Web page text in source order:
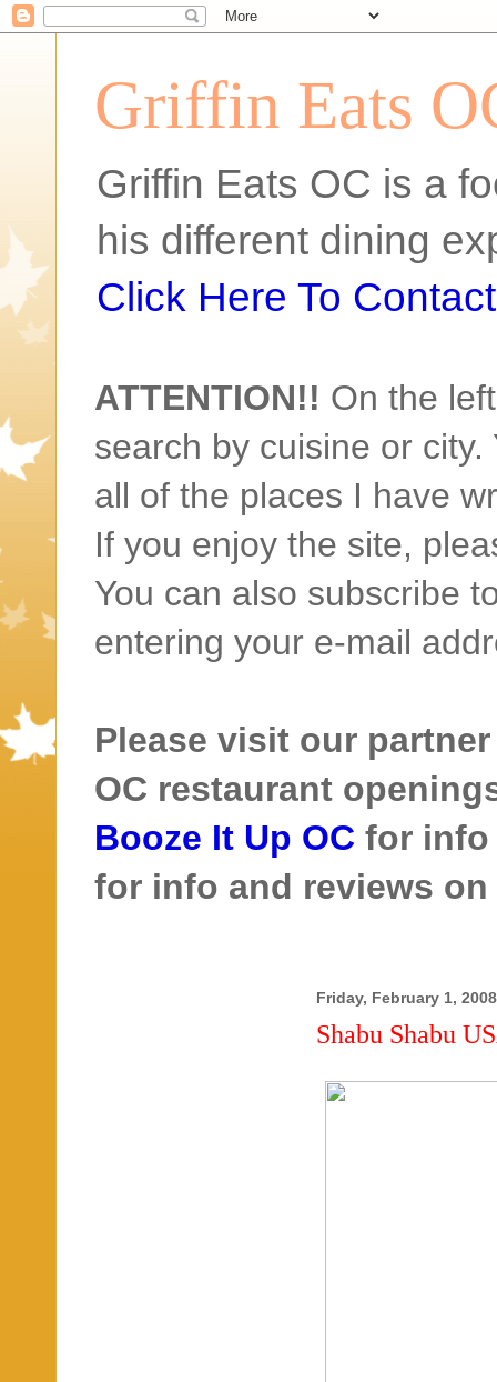
Griffin Eats
Griffin Eats OC is a
his different dining
Click Here To
ATTENTION!! On the
search by cuisine or
all of the places I have
If you enjoy the site,
You can also subscribe
entering your e-mail
Please visit our
OC restaurant
Booze It Up OC for info
for info and reviews
Friday, February 1, 2008
Shabu Shabu